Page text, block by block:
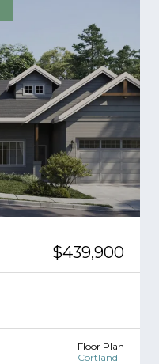
$439,900
Floor Plan
Cortland